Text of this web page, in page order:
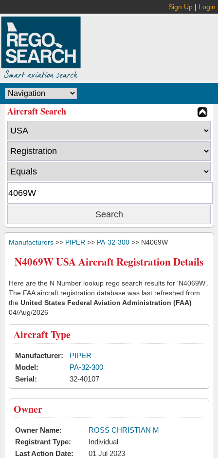
Sign Up | Login
Aircraft Search
Manufacturers >> PIPER >> PA-32-300 >> N4069W
N4069W USA Aircraft Registration Details
Here are the N Number lookup rego search results for 'N4069W'.
The FAA aircraft registration database was last refreshed from
the United States Federal Aviation Administration (FAA)
04/Aug/2026
Aircraft Type
Manufacturer:
PIPER
Model:
PA-32-300
Serial:
32-40107
Owner
Owner Name:
ROSS CHRISTIAN M
Registrant Type:
Individual
Last Action Date:
01 Jul 2023